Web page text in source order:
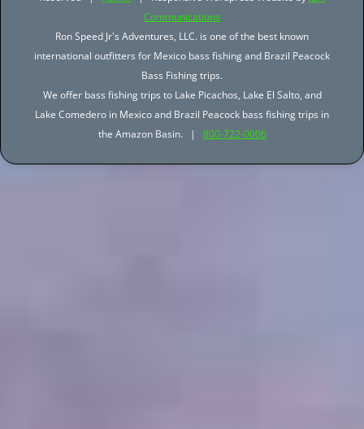
Communications
Ron Speed Jr's Adventures, LLC. is one of the best known
international outfitters for Mexico bass fishing and Brazil Peacock
Bass Fishing trips.
We offer bass fishing trips to Lake Picachos, Lake El Salto, and
Lake Comedero in Mexico and Brazil Peacock bass fishing trips in
the Amazon Basin. | 800-722-0006